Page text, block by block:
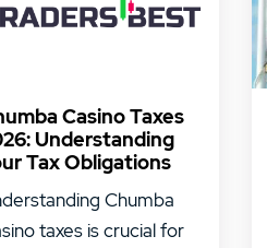
Casino Taxes
Understanding
Tax Obligations
Chumba
taxes is crucial for